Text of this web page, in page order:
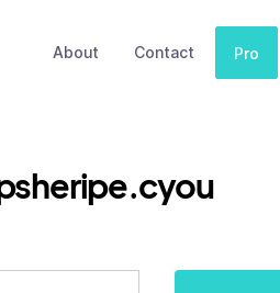
About Contact Pro